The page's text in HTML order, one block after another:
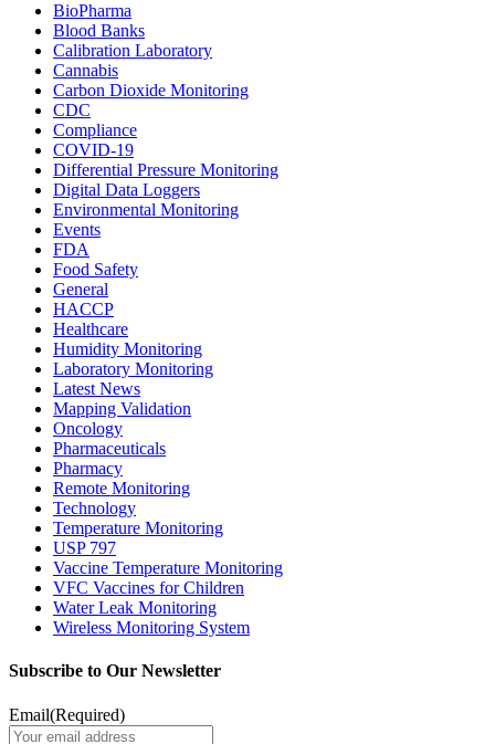
BioPharma
Blood Banks
Calibration Laboratory
Cannabis
Carbon Dioxide Monitoring
CDC
Compliance
COVID-19
Differential Pressure Monitoring
Digital Data Loggers
Environmental Monitoring
Events
FDA
Food Safety
General
HACCP
Healthcare
Humidity Monitoring
Laboratory Monitoring
Latest News
Mapping Validation
Oncology
Pharmaceuticals
Pharmacy
Remote Monitoring
Technology
Temperature Monitoring
USP 797
Vaccine Temperature Monitoring
VFC Vaccines for Children
Water Leak Monitoring
Wireless Monitoring System
Subscribe to Our Newsletter
Email(Required)